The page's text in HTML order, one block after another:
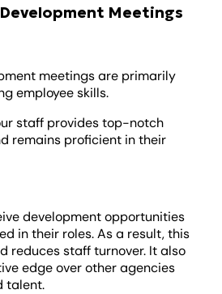
Meetings
meetings are primarily
employee skills.
staff provides top-notch
remains proficient in their
development opportunities
in their roles. As a result, this
reduces staff turnover. It also
edge over other agencies
talent.